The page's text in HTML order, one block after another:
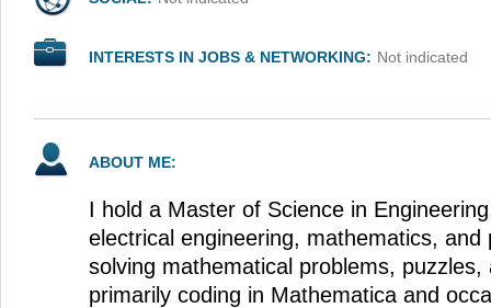
INTERESTS IN JOBS & NETWORKING: Not indicated
ABOUT ME:
I hold a Master of Science in
electrical engineering, mathematics, and
solving mathematical problems, puzzles,
primarily coding in Mathematica and